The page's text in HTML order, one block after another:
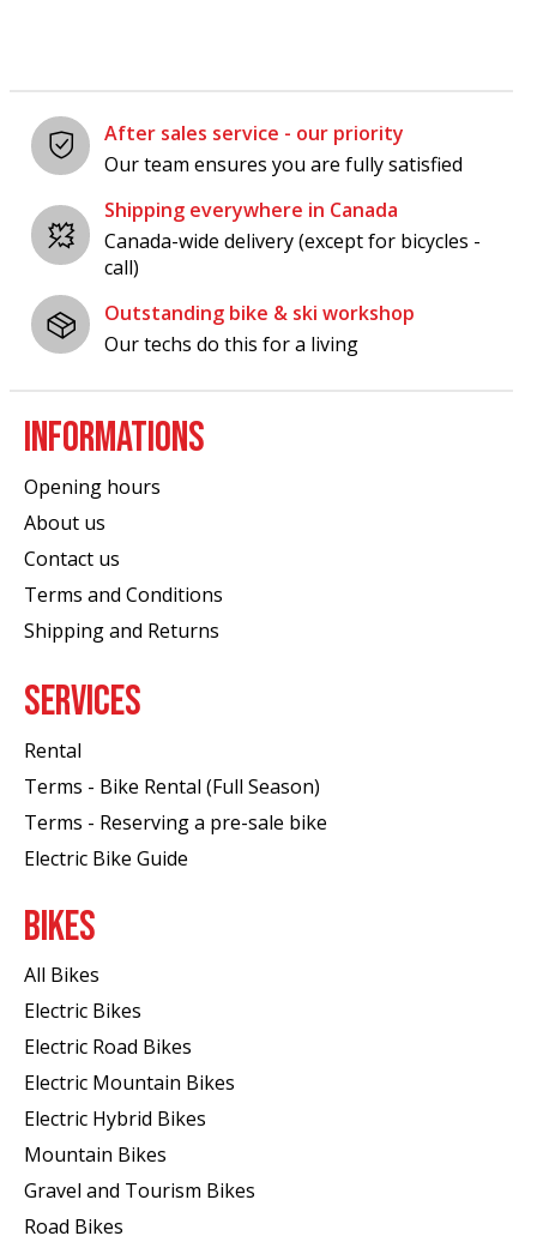
After sales service - our priority
Our team ensures you are fully satisfied
Shipping everywhere in Canada
Canada-wide delivery (except for bicycles -
call)
Outstanding bike & ski workshop
Our techs do this for a living
INFORMATIONS
Opening hours
About us
Contact us
Terms and Conditions
Shipping and Returns
SERVICES
Rental
Terms - Bike Rental (Full Season)
Terms - Reserving a pre-sale bike
Electric Bike Guide
BIKES
All Bikes
Electric Bikes
Electric Road Bikes
Electric Mountain Bikes
Electric Hybrid Bikes
Mountain Bikes
Gravel and Tourism Bikes
Road Bikes